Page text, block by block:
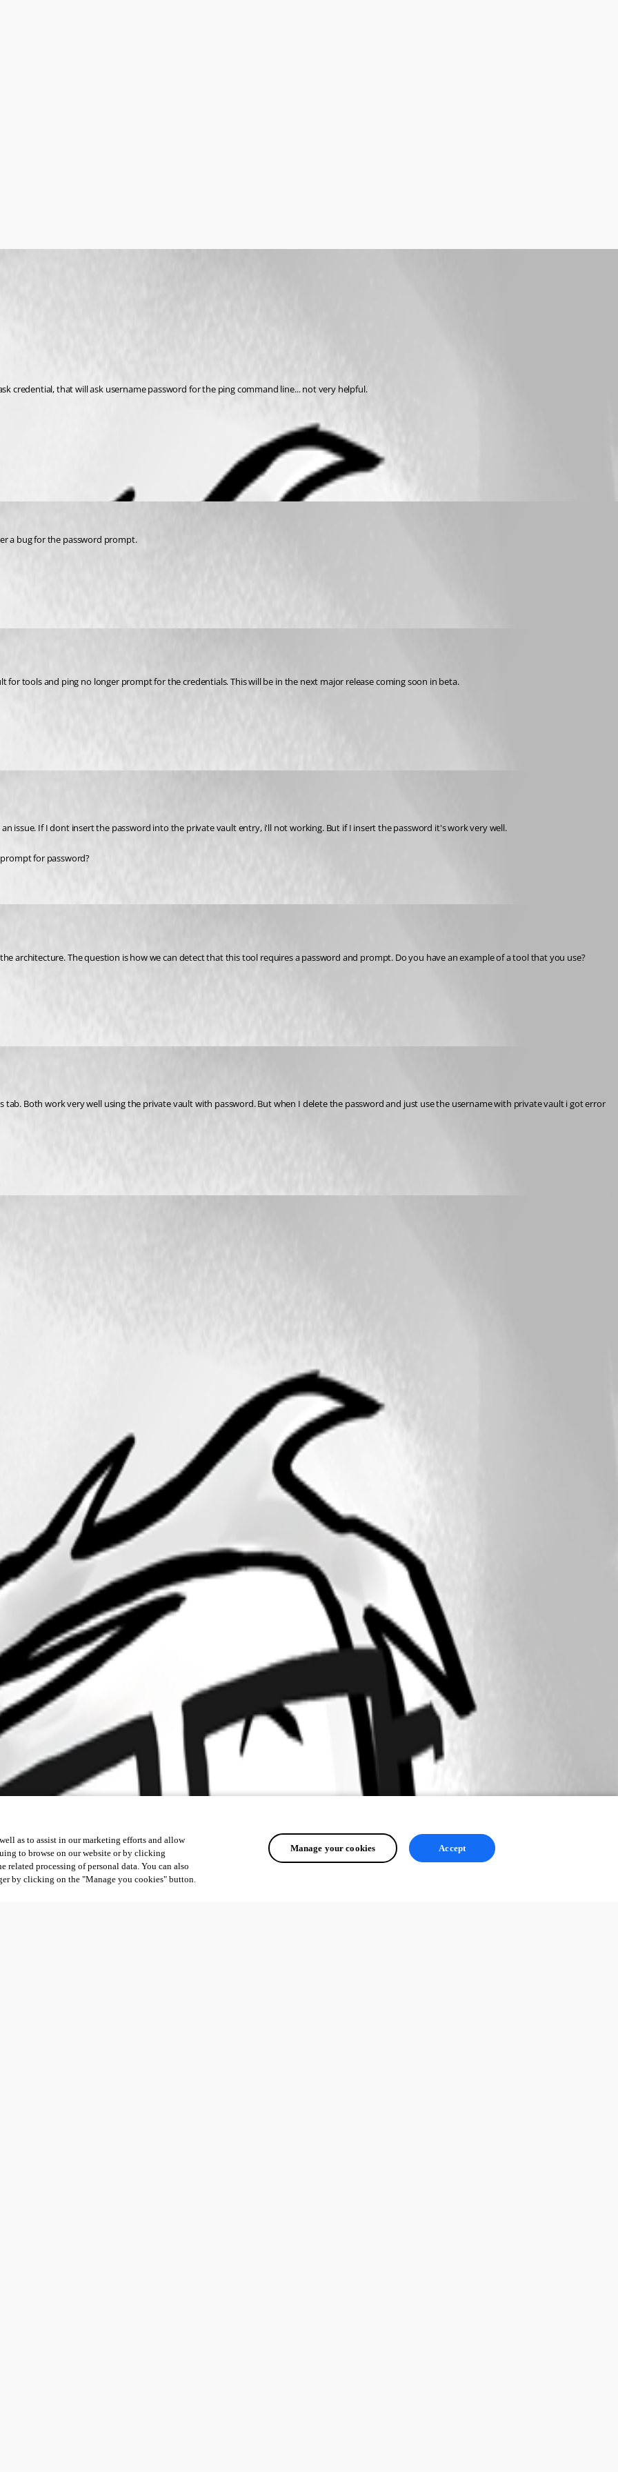
credential, that will ask username password for the ping command line... not very helpful.
a bug for the password prompt.
tools and ping no longer prompt for the credentials. This will be in the next major release coming soon in beta.
issue. If I dont insert the password into the private vault entry, i'll not working. But if I insert the password it's work very well.
for password?
architecture. The question is how we can detect that this tool requires a password and prompt. Do you have an example of a tool that you use?
Both work very well using the private vault with password. But when I delete the password and just use the username with private vault i got error
as to assist in our marketing efforts and allow
to browse on our website or by clicking
processing of personal data. You can also
by clicking on the "Manage you cookies" button.
Manage your cookies Accept